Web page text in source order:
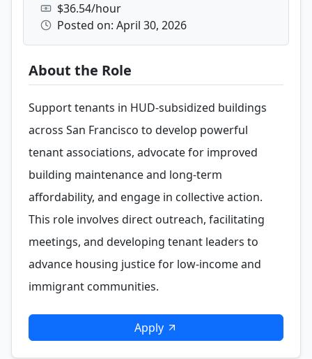
$36.54/hour
Posted on: April 30, 2026
About the Role
Support tenants in HUD-subsidized buildings
across San Francisco to develop powerful
tenant associations, advocate for improved
building maintenance and long-term
affordability, and engage in collective action.
This role involves direct outreach, facilitating
meetings, and developing tenant leaders to
advance housing justice for low-income and
immigrant communities.
Apply